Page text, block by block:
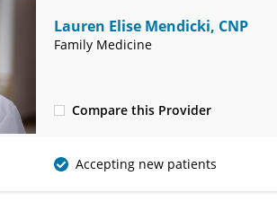
Lauren Elise Mendicki, CNP
Family Medicine
Compare this Provider
(620) 231-3132
Accepting new patients